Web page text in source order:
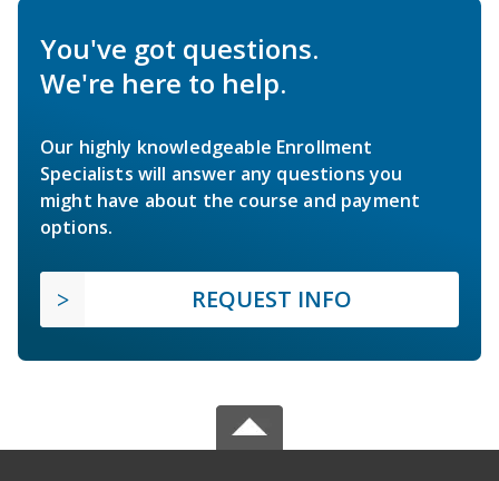
You've got questions.
We're here to help.
Our highly knowledgeable Enrollment
Specialists will answer any questions you
might have about the course and payment
options.
REQUEST INFO